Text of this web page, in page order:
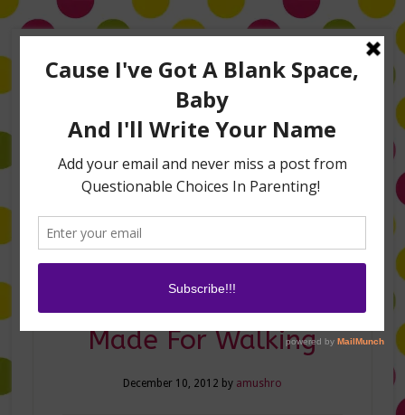
TV Appearances
Life Hacks
These Shoes Aren’t
Made For Walking
December 10, 2012 by amushro